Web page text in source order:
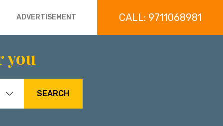
ADVERTISEMENT CALL: 9711068981
you
SEARCH